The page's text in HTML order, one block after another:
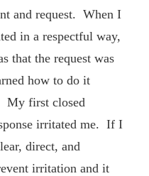
and request. When I
in a respectful way,
that the request was
how to do it
My first closed
irritated me. If I
direct, and
irritation and it